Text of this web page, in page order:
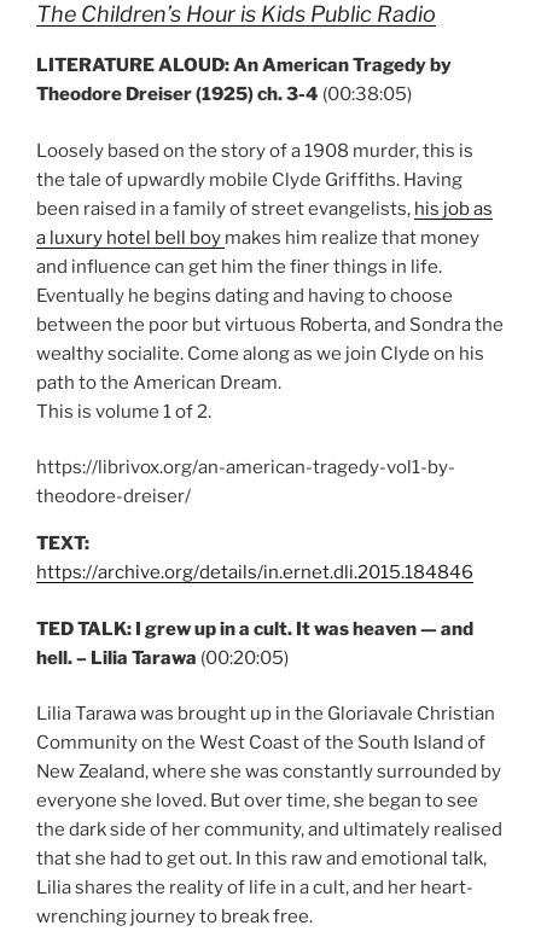
The Children’s Hour is Kids Public Radio
LITERATURE ALOUD: An American Tragedy by
Theodore Dreiser (1925) ch. 3-4 (00:38:05)
Loosely based on the story of a 1908 murder, this is
the tale of upwardly mobile Clyde Griffiths. Having
been raised in a family of street evangelists, his job as
a luxury hotel bell boy makes him realize that money
and influence can get him the finer things in life.
Eventually he begins dating and having to choose
between the poor but virtuous Roberta, and Sondra the
wealthy socialite. Come along as we join Clyde on his
path to the American Dream.
This is volume 1 of 2.
https://librivox.org/an-american-tragedy-vol1-by-
theodore-dreiser/
TEXT:
https://archive.org/details/in.ernet.dli.2015.184846
TED TALK: I grew up in a cult. It was heaven — and
hell. – Lilia Tarawa (00:20:05)
Lilia Tarawa was brought up in the Gloriavale Christian
Community on the West Coast of the South Island of
New Zealand, where she was constantly surrounded by
everyone she loved. But over time, she began to see
the dark side of her community, and ultimately realised
that she had to get out. In this raw and emotional talk,
Lilia shares the reality of life in a cult, and her heart-
wrenching journey to break free.